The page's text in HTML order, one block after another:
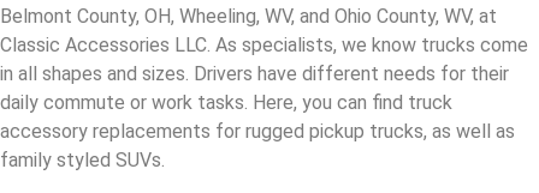
Belmont County, OH, Wheeling, WV, and Ohio County, WV, at
Classic Accessories LLC. As specialists, we know trucks come
in all shapes and sizes. Drivers have different needs for their
daily commute or work tasks. Here, you can find truck
accessory replacements for rugged pickup trucks, as well as
family styled SUVs.